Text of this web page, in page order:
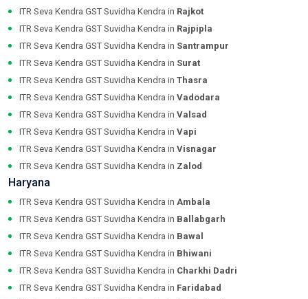
ITR Seva Kendra GST Suvidha Kendra in Rajkot
ITR Seva Kendra GST Suvidha Kendra in Rajpipla
ITR Seva Kendra GST Suvidha Kendra in Santrampur
ITR Seva Kendra GST Suvidha Kendra in Surat
ITR Seva Kendra GST Suvidha Kendra in Thasra
ITR Seva Kendra GST Suvidha Kendra in Vadodara
ITR Seva Kendra GST Suvidha Kendra in Valsad
ITR Seva Kendra GST Suvidha Kendra in Vapi
ITR Seva Kendra GST Suvidha Kendra in Visnagar
ITR Seva Kendra GST Suvidha Kendra in Zalod
Haryana
ITR Seva Kendra GST Suvidha Kendra in Ambala
ITR Seva Kendra GST Suvidha Kendra in Ballabgarh
ITR Seva Kendra GST Suvidha Kendra in Bawal
ITR Seva Kendra GST Suvidha Kendra in Bhiwani
ITR Seva Kendra GST Suvidha Kendra in Charkhi Dadri
ITR Seva Kendra GST Suvidha Kendra in Faridabad